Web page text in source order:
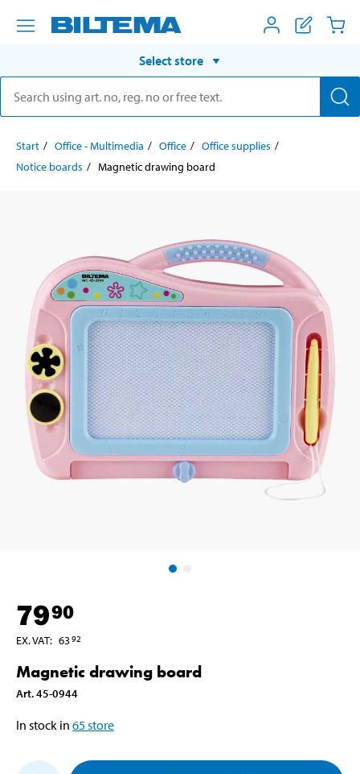
Select store
Start Office - Multimedia Office
Office supplies
Notice boards
Magnetic drawing board
7990
EX. VAT: 6392
Magnetic drawing board
Art.45-0944
In stock in 65store